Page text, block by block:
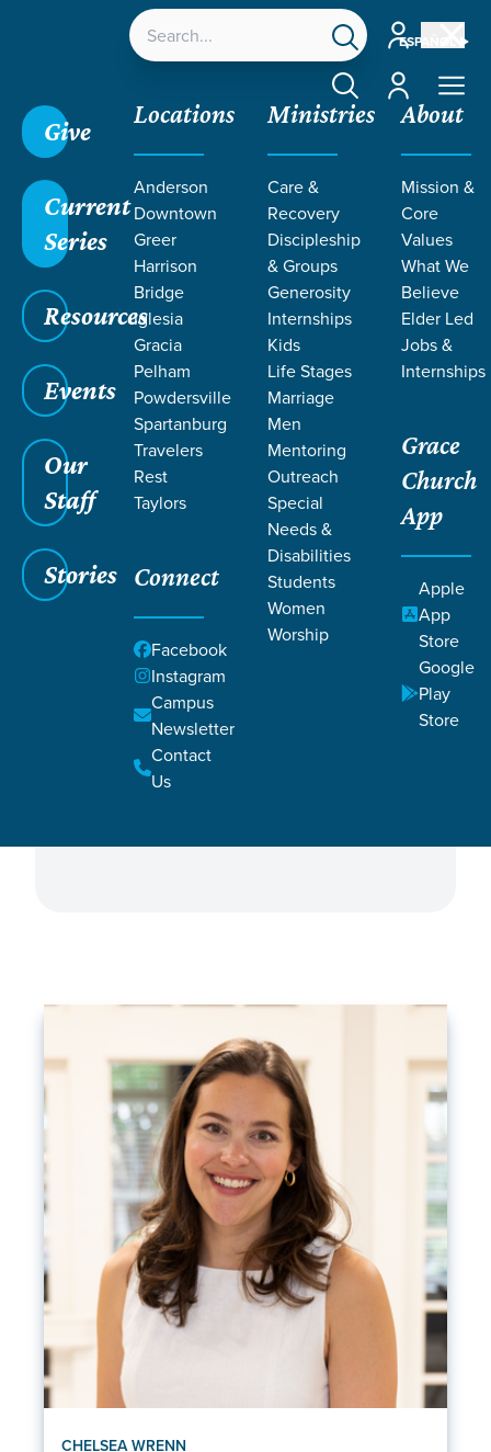
ESPAÑOL
Account
Account
Give
Current
Series
Resources
Events
Our
Staff
Stories
Locations
Anderson
Downtown
Greer
Harrison
Bridge
Iglesia
Gracia
Pelham
Powdersville
Spartanburg
Travelers
Rest
Taylors
Connect
Facebook
Instagram
Campus
Newsletter
Contact
Us
Ministries
Care &
Recovery
Discipleship
& Groups
Generosity
Internships
Kids
Life Stages
Marriage
Men
Mentoring
Outreach
Special
Needs &
Disabilities
Students
Women
Worship
About
Mission &
Core
Values
What We
Believe
Elder Led
Jobs &
Internships
Grace
Church
App
Apple
App
Store
Google
Play
Store
MEET OUR
STAFF & Elders
Grace SC / Our Staff
Campus & Central
Directors
Governing Elders
Staff Directors
Filter by:
CHELSEA WRENN